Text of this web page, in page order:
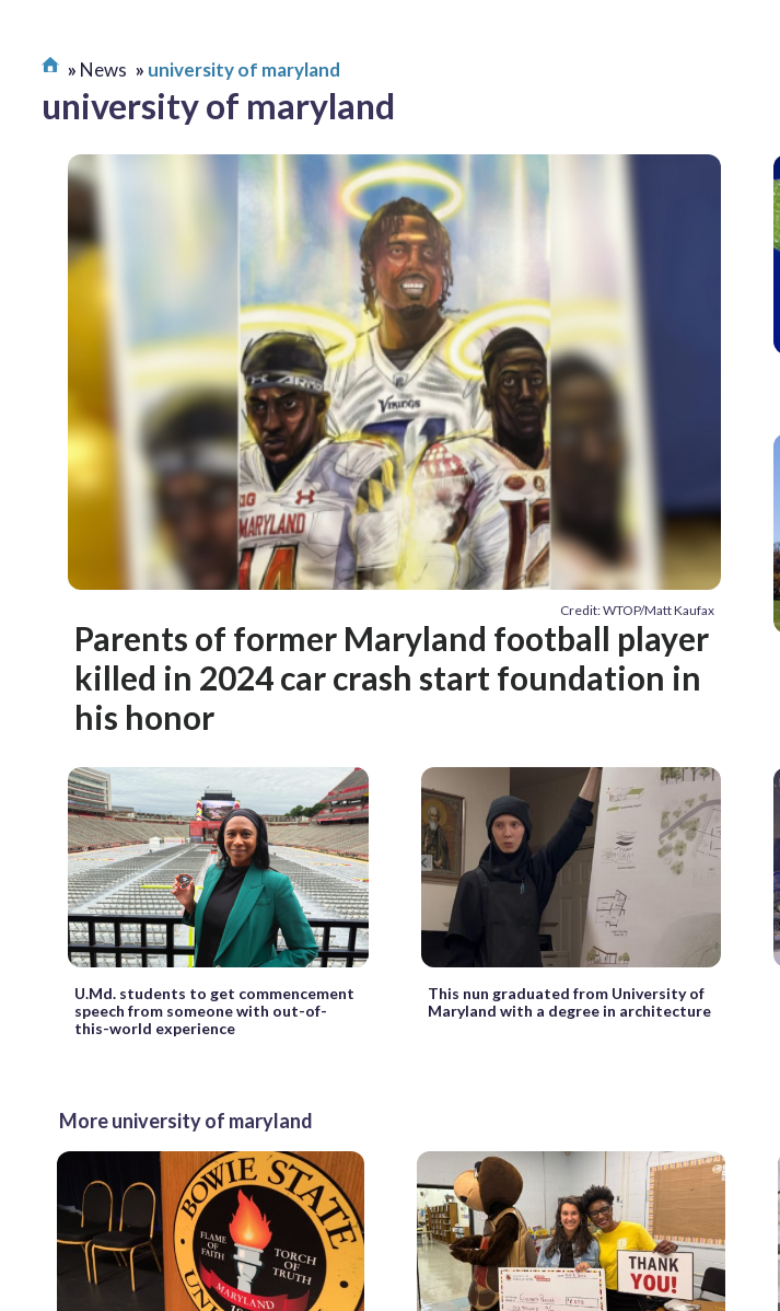
News university of maryland
university of maryland
Credit: WTOP/Matt Kaufax
Parents of former Maryland football player
killed in 2024 car crash start foundation in
his honor
U.Md. students to get commencement
speech from someone with out-of-
this-world experience
This nun graduated from University of
Maryland with a degree in architecture
More university of maryland